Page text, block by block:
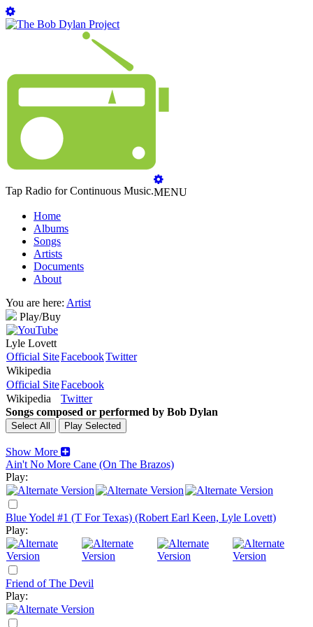
Tap Radio for Continuous Music.MENU
Home
Albums
Songs
Artists
Documents
About
You are here: Artist
Play/Buy
Lyle Lovett
Official SiteFacebookTwitter
Wikipedia
Official SiteFacebook
Wikipedia
Twitter
Songs composed or performed by Bob Dylan
Show More
Ain't No More Cane (On The Brazos)
Play:
Blue Yodel #1 (T For Texas) (Robert Earl Keen, Lyle Lovett)
Play:
Friend of The Devil
Play: